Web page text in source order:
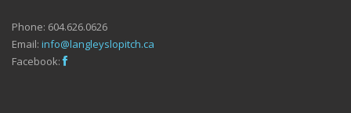
Phone: 604.626.0626
Email: info@langleyslopitch.ca
Facebook: